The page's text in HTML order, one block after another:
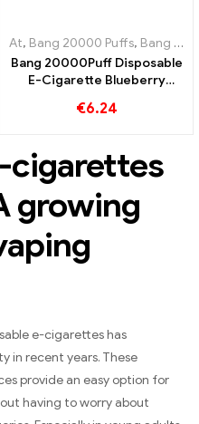
,
At, Bang 20000 Puffs, Bang KING
Bang 20000Puff Disposable
E-Cigarette Blueberry
Mesh
€6.24
cigarettes
growing
e-cigarettes has
in recent years. These
provide an easy option for
having to worry about